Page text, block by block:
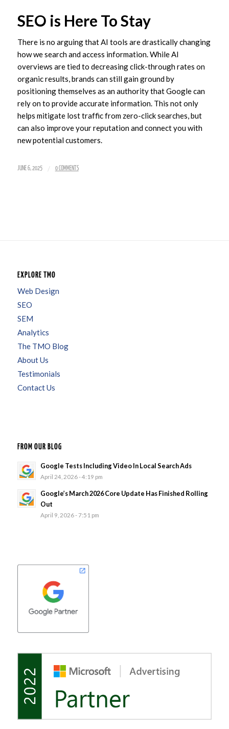
SEO is Here To Stay
There is no arguing that AI tools are drastically changing
how we search and access information. While AI
overviews are tied to decreasing click-through rates on
organic results, brands can still gain ground by
positioning themselves as an authority that Google can
rely on to provide accurate information. This not only
helps mitigate lost traffic from zero-click searches, but
can also improve your reputation and connect you with
new potential customers.
JUNE 6, 2025 / 0 COMMENTS
EXPLORE TMO
Web Design
SEO
SEM
Analytics
The TMO Blog
About Us
Testimonials
Contact Us
FROM OUR BLOG
Google Tests Including Video In Local Search Ads
April 24, 2026 - 4:19 pm
Google’s March 2026 Core Update Has Finished Rolling
Out
April 9, 2026 - 7:51 pm